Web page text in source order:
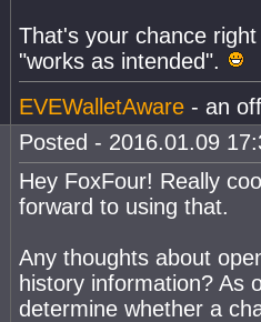
That's your chance
"works as intended".
EVEWalletAware - an
Posted - 2016.01.09
Hey FoxFour! Really
forward to using that.
Any thoughts about
history information? As
determine whether a